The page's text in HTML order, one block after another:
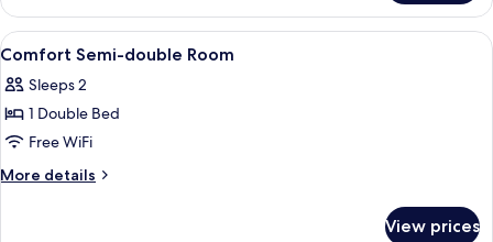
Single
Room
View
all
photos
for
Comfort
Semi-
1
Comfort Semi-double Room
Sleeps 2
1 Double Bed
Free WiFi
More details
More
View prices